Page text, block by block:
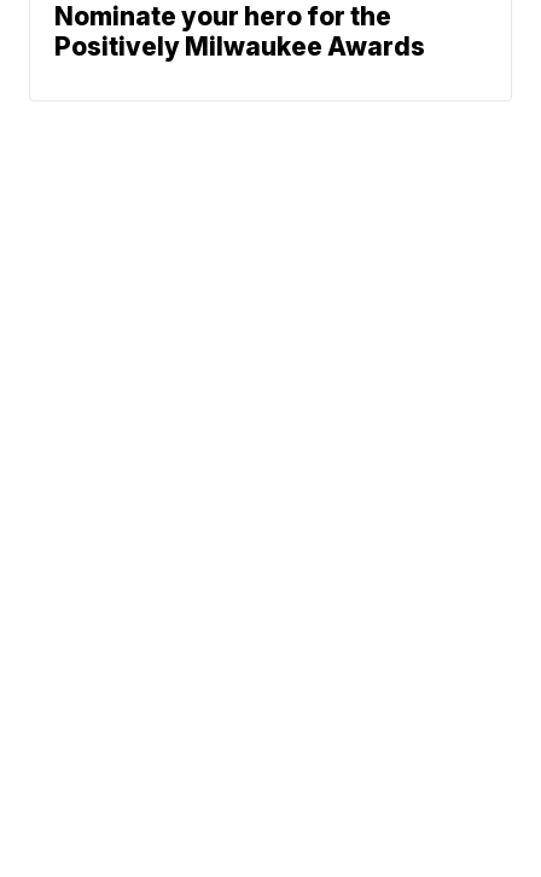
Nominate your hero for the
Positively Milwaukee Awards